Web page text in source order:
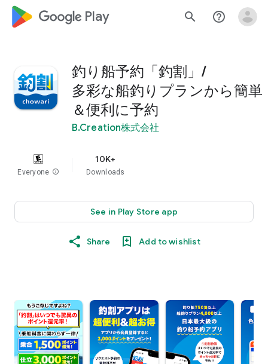
google_logo Play search help_outline
釣り船予約「釣割」/
多彩な船釣りプランから簡単
＆便利に予約
B.Creation株式会社
Everyone info
10K+
Downloads
See in Play Store app
Share Add to wishlist